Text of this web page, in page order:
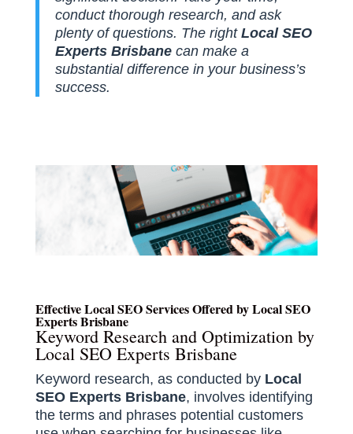
conduct thorough research, and ask
plenty of questions. The right Local SEO
Experts Brisbanecan make a
substantial difference in your business’s
success.
Effective Local SEO Services Offered by Local SEO
Experts Brisbane
Keyword Research and Optimization by
Local SEO Experts Brisbane
Keyword research, as conducted by Local
SEO Experts Brisbane, involves identifying
the terms and phrases potential customers